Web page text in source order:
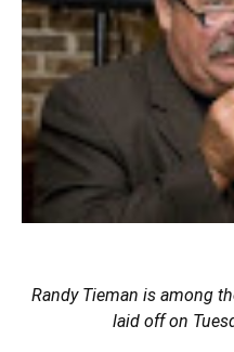
Randy Tieman is among
laid off on